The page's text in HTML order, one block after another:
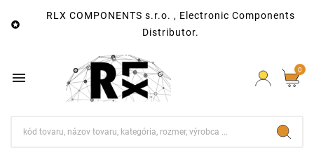

RLX COMPONENTS s.r.o. , Electronic Components
Distributor.
 0